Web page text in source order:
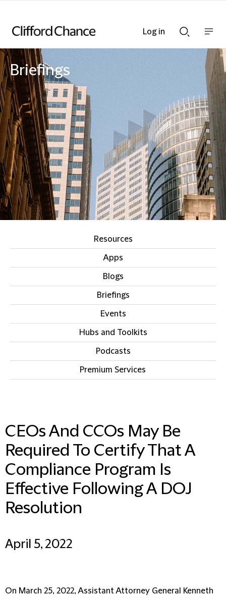
Searchnav
bar
Briefings
Resources
Apps
Blogs
Briefings
Events
Hubs and Toolkits
Podcasts
Premium Services
CEOs And CCOs May Be
Required To Certify That A
Compliance Program Is
Effective Following A DOJ
Resolution
April 5, 2022
On March 25, 2022, Assistant Attorney General Kenneth
Log in